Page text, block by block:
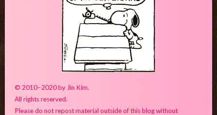
© 2010–2020 by Jin Kim.
All rights reserved.
Please do not repost material outside of this blog without